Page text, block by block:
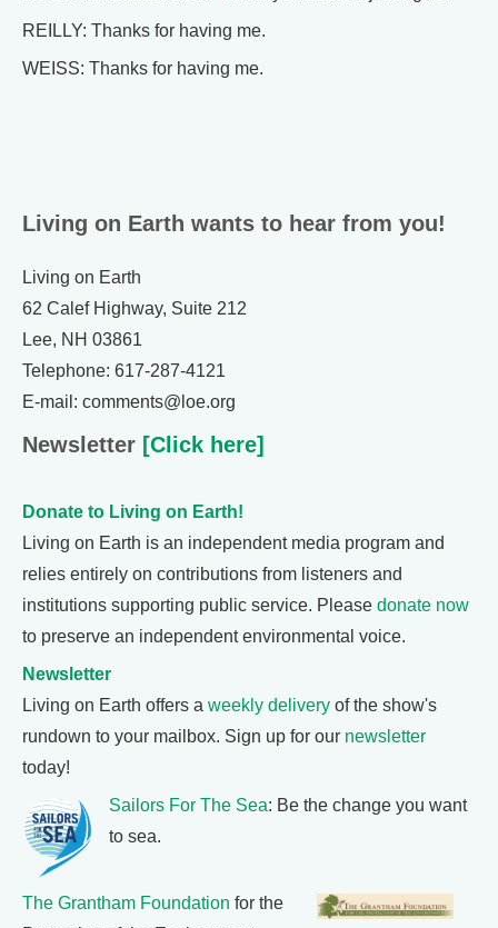
REILLY: Thanks for having me.
WEISS: Thanks for having me.
Living on Earth wants to hear from you!
Living on Earth
62 Calef Highway, Suite 212
Lee, NH 03861
Telephone: 617-287-4121
E-mail: comments@loe.org
Newsletter [Click here]
Donate to Living on Earth!
Living on Earth is an independent media program and
relies entirely on contributions from listeners and
institutions supporting public service. Please donate now
to preserve an independent environmental voice.
Newsletter
Living on Earth offers a weekly delivery of the show's
rundown to your mailbox. Sign up for our newsletter
today!
Sailors For The Sea: Be the change you want
to sea.
The Grantham Foundation for the